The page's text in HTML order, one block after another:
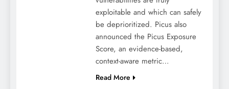
exploitable and which can safely
be deprioritized. Picus also
announced the Picus Exposure
Score, an evidence-based,
context-aware metric…
Read More